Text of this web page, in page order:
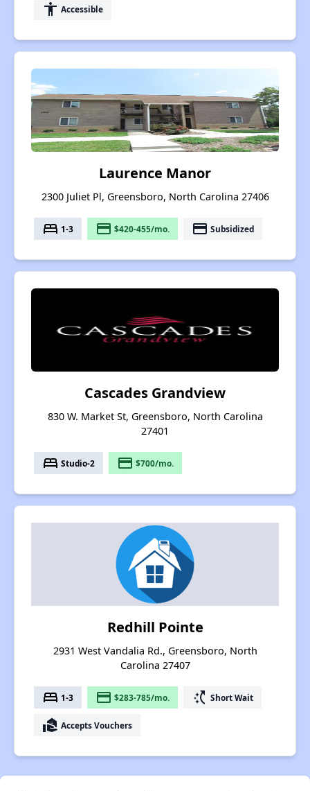
accessibility Accessible
Laurence Manor
2300 Juliet Pl, Greensboro, North Carolina 27406
bed 1-3 payment $420-455/mo. payment Subsidized
Cascades Grandview
830 W. Market St, Greensboro, North Carolina
27401
bed Studio-2 payment $700/mo.
Redhill Pointe
2931 West Vandalia Rd., Greensboro, North
Carolina 27407
bed 1-3 payment $283-785/mo. switch_access_shortcut Short Wait
real_estate_agent Accepts Vouchers